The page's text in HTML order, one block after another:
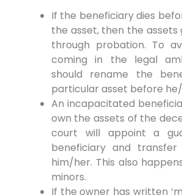
If the beneficiary dies
the asset, then the
through probation. To
coming in the legal
should rename the
particular asset before he/
An incapacitated
own the assets of the
court will appoint a
beneficiary and
him/her. This also
minors.
If the owner has written